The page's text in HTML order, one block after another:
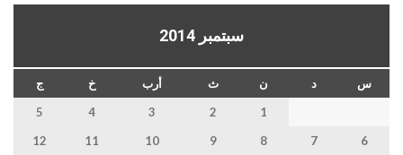
سبتمبر 2014
س د ن ث أرب خ
ج
1
2
3
4
5
6
7
8
9
10
11
12